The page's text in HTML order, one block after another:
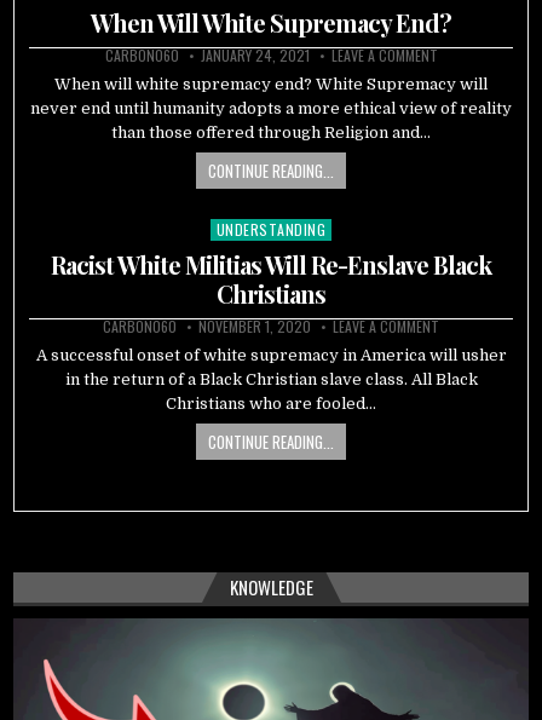
in
When Will White Supremacy End?
CARBON060 JANUARY 24, 2021 LEAVE A COMMENT
When will white supremacy end? White Supremacy will
never end until humanity adopts a more ethical view of reality
than those offered through Religion and…
CONTINUE READING...
Posted
in
UNDERSTANDING
Racist White Militias Will Re-Enslave Black
Christians
CARBON060 NOVEMBER 1, 2020 LEAVE A COMMENT
A successful onset of white supremacy in America will usher
in the return of a Black Christian slave class. All Black
Christians who are fooled…
CONTINUE READING...
KNOWLEDGE